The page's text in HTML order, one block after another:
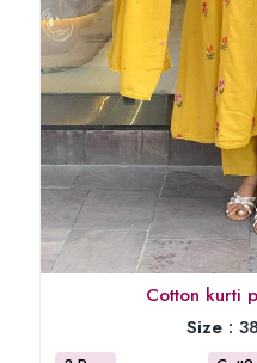
Cotton kurti
Size :